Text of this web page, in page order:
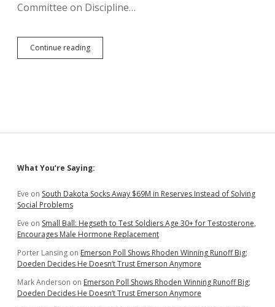
Committee on Discipline…
Continue readingCrabtree
Seeks
Behavior”;
Notes
Punishment
Behavior
by
Legislator
Sidebar
What You’re Saying:
Eve on South Dakota Socks Away $69M in Reserves Instead of Solving
Social Problems
Eve on Small Ball: Hegseth to Test Soldiers Age 30+ for Testosterone,
Encourages Male Hormone Replacement
Porter Lansing on Emerson Poll Shows Rhoden Winning Runoff Big;
Doeden Decides He Doesn’t Trust Emerson Anymore
Mark Anderson on Emerson Poll Shows Rhoden Winning Runoff Big;
Doeden Decides He Doesn’t Trust Emerson Anymore